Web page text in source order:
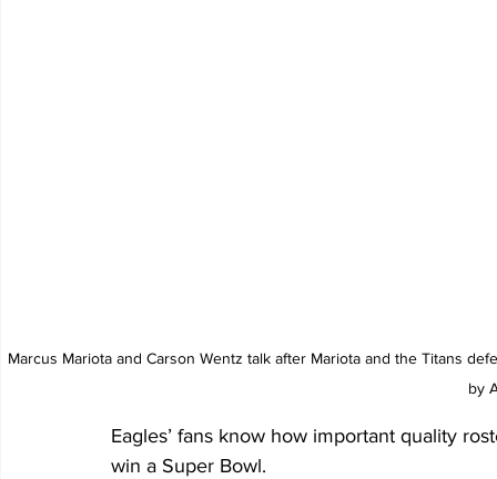
Marcus Mariota and Carson Wentz talk after Mariota and the Titans
by
Eagles’ fans know how important quality
win a Super Bowl.